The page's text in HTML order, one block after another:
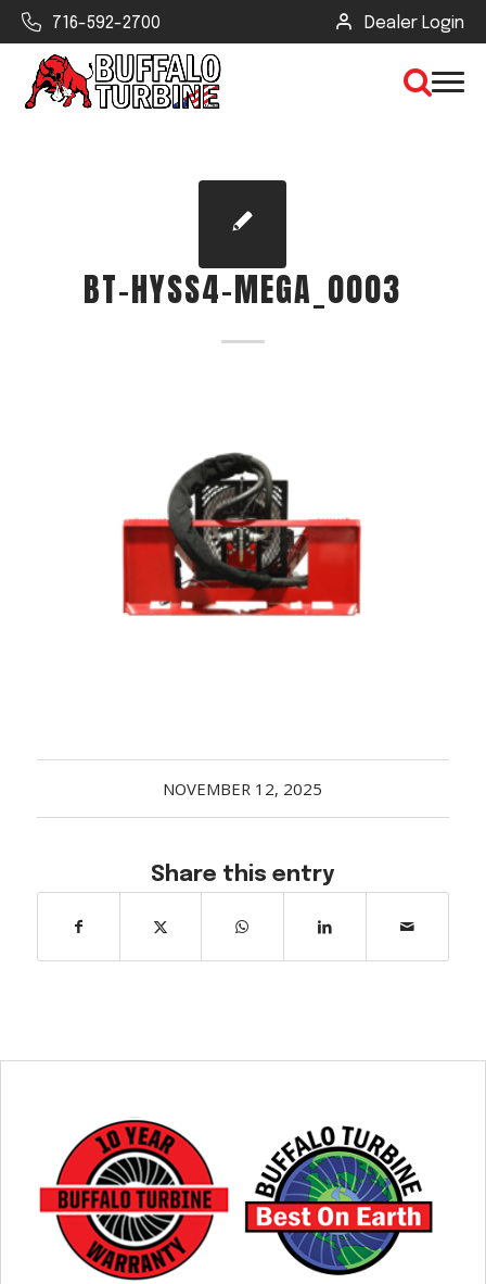
716-592-2700 Dealer Login
CLEAR VIEW
SEARCH
Type of Debris or Task
Select all that apply:
SUBMIT
BT-HYSS4-MEGA_0003
NOVEMBER 12, 2025
Share this entry